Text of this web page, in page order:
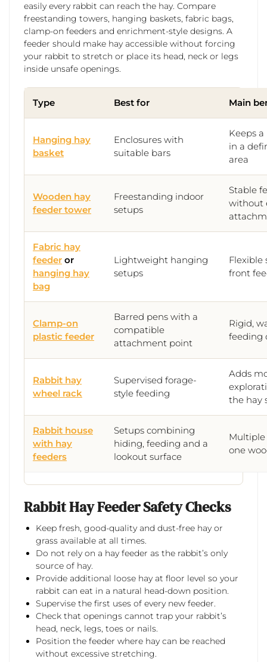
easily every rabbit can reach the hay. Compare
freestanding towers, hanging baskets, fabric bags,
clamp-on feeders and enrichment-style designs. A
feeder should make hay accessible without forcing
your rabbit to stretch or place its head, neck or legs
inside unsafe openings.
Type Best for Main
Hanging hay
basket
Enclosures with
suitable bars
Keeps
in a
area
Wooden hay
feeder tower
Freestanding indoor
setups
Stable
without
Fabric hay
feeder or
hanging hay
bag
Lightweight hanging
setups
Flexible
front
Clamp-on
plastic feeder
Barred pens with a
compatible
attachment point
Rigid,
feeding
Rabbit hay
wheel rack
Supervised forage-
style feeding
Adds
the hay
Rabbit house
with hay
feeders
Setups combining
hiding, feeding and a
lookout surface
one
Rabbit Hay Feeder Safety Checks
Keep fresh, good-quality and dust-free hay or
grass available at all times.
Do not rely on a hay feeder as the rabbit’s only
source of hay.
Provide additional loose hay at floor level so your
rabbit can eat in a natural head-down position.
Supervise the first uses of every new feeder.
Check that openings cannot trap your rabbit’s
head, neck, legs, toes or nails.
Position the feeder where hay can be reached
without excessive stretching.